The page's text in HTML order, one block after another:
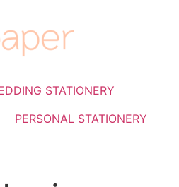
STATIONERY
PERSONAL STATIONERY